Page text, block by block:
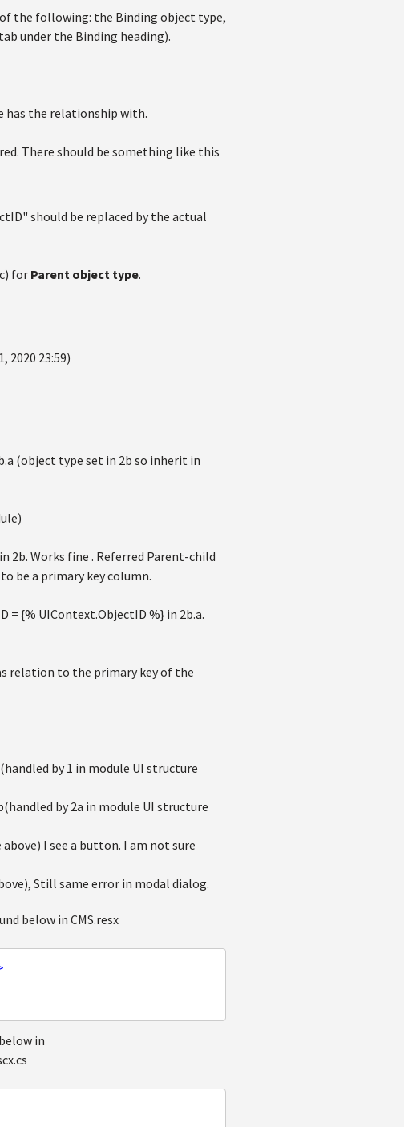
the following: the Binding object type,
under the Binding heading).
has the relationship with.
There should be something like this
should be replaced by the actual
for Parent object type.
2020 23:59)
(object type set in 2b so inherit in
2b. Works fine . Referred Parent-child
be a primary key column.
= {% UIContext.ObjectID %} in 2b.a.
relation to the primary key of the
by 1 in module UI structure
by 2a in module UI structure
I see a button. I am not sure
Still same error in modal dialog.
below in CMS.resx
in